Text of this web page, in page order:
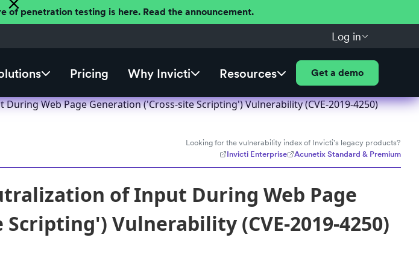
of penetration testing is here. Read the announcement.
Log in
Pricing Why Invicti Resources Get a demo
Web Page Generation ('Cross-site Scripting') Vulnerability (CVE-2019-4250)
Looking for the vulnerability index of Invicti's legacy products?
Invicti Enterprise
Acunetix Standard & Premium
of Input During Web Page
Vulnerability (CVE-2019-4250)